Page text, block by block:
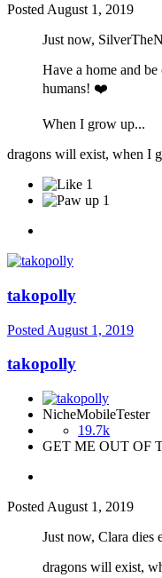
Posted August 1, 2019
Just now,
Have a home and
humans! ❤️
When I grow up...
dragons will exist, when I
1
1
takopolly
Posted August 1, 2019
takopolly
NicheMobileTester
19.7k
GET ME OUT OF
Posted August 1, 2019
Just now, Clara dies
dragons will exist,